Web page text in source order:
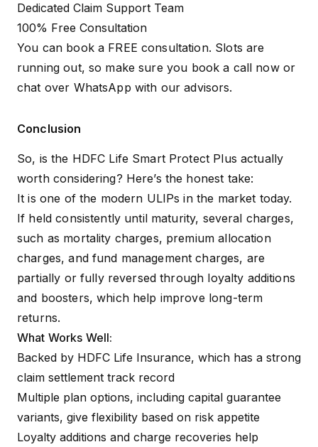
Dedicated Claim Support Team
100% Free Consultation
You can book a FREE consultation. Slots are
running out, so make sure you book a call nowor
chat over WhatsApp with our advisors.
Conclusion
So, is the HDFC Life Smart Protect Plus actually
worth considering? Here’s the honest take:
It is one of the modern ULIPs in the market today.
If held consistently until maturity, several charges,
such as mortality charges, premium allocation
charges, and fund management charges, are
partially or fully reversed through loyalty additions
and boosters, which help improve long-term
returns.
What Works Well:
Backed by HDFC Life Insurance, which has a strong
claim settlement track record
Multiple plan options, including capital guarantee
variants, give flexibility based on risk appetite
Loyalty additions and charge recoveries help